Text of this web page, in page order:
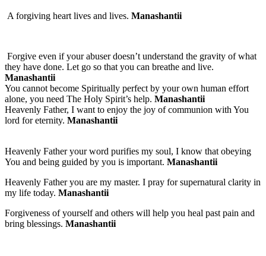
A forgiving heart lives and lives. Manashantii
Forgive even if your abuser doesn’t understand the gravity of what
they have done. Let go so that you can breathe and live.
Manashantii
You cannot become Spiritually perfect by your own human effort
alone, you need The Holy Spirit’s help. Manashantii
Heavenly Father, I want to enjoy the joy of communion with You
lord for eternity. Manashantii
Heavenly Father your word purifies my soul, I know that obeying
You and being guided by you is important. Manashantii
Heavenly Father you are my master. I pray for supernatural clarity in
my life today. Manashantii
Forgiveness of yourself and others will help you heal past pain and
bring blessings. Manashantii